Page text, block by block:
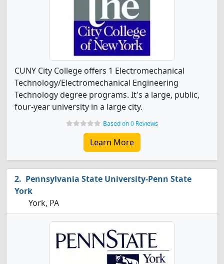
CUNY City College offers 1 Electromechanical
Technology/Electromechanical Engineering
Technology degree programs. It's a large, public,
four-year university in a large city.
Based on 0 Reviews
Learn More
Pennsylvania State University-Penn State
York
York, PA